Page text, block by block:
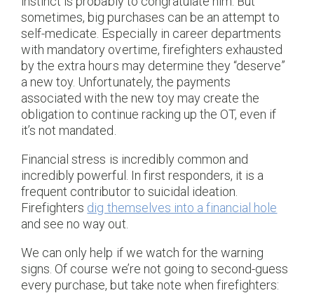
sometimes, big purchases can be an attempt to
self-medicate. Especially in career departments
with mandatory overtime, firefighters exhausted
by the extra hours may determine they “deserve”
a new toy. Unfortunately, the payments
associated with the new toy may create the
obligation to continue racking up the OT, even if
it’s not mandated.
Financial stress is incredibly common and
incredibly powerful. In first responders, it is a
frequent contributor to suicidal ideation.
Firefighters dig themselves into a financial hole
and see no way out.
We can only help if we watch for the warning
signs. Of course we’re not going to second-guess
every purchase, but take note when firefighters: